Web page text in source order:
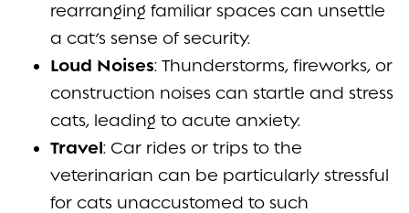
rearranging familiar spaces can unsettle
a cat’s sense of security.
Loud Noises: Thunderstorms, fireworks, or
construction noises can startle and stress
cats, leading to acute anxiety.
Travel: Car rides or trips to the
veterinarian can be particularly stressful
for cats unaccustomed to such